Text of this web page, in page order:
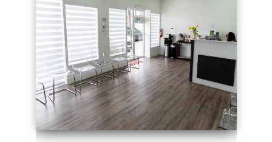
series-1000-Trusculpt Flex Virginia Key